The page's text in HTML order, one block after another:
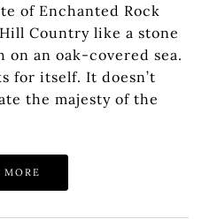
of Enchanted Rock
Country like a stone
an oak-covered sea.
for itself. It doesn’t
the majesty of the
MORE